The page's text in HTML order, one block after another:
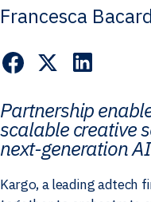
Francesca
Partnership
scalable creative
next-generation
Kargo, a leading adtech